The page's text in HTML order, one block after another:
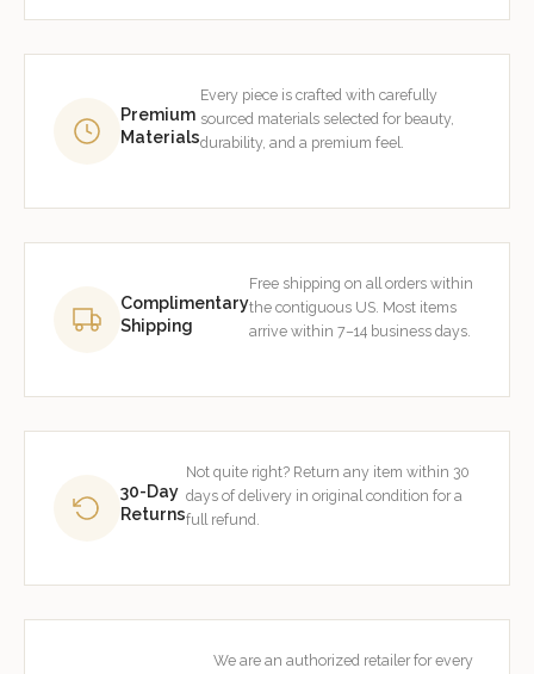
Premium
Materials
Every piece is crafted with carefully
sourced materials selected for beauty,
durability, and a premium feel.
Complimentary
Shipping
Free shipping on all orders within
the contiguous US. Most items
arrive within 7–14 business days.
30-Day
Returns
Not quite right? Return any item within 30
days of delivery in original condition for a
full refund.
We are an authorized retailer for every